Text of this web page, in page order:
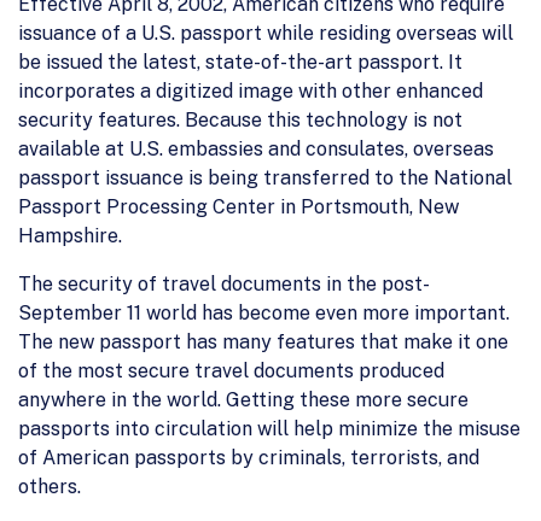
issuance of a U.S. passport while residing overseas will
be issued the latest, state-of-the-art passport. It
incorporates a digitized image with other enhanced
security features. Because this technology is not
available at U.S. embassies and consulates, overseas
passport issuance is being transferred to the National
Passport Processing Center in Portsmouth, New
Hampshire.
The security of travel documents in the post-
September 11 world has become even more important.
The new passport has many features that make it one
of the most secure travel documents produced
anywhere in the world. Getting these more secure
passports into circulation will help minimize the misuse
of American passports by criminals, terrorists, and
others.